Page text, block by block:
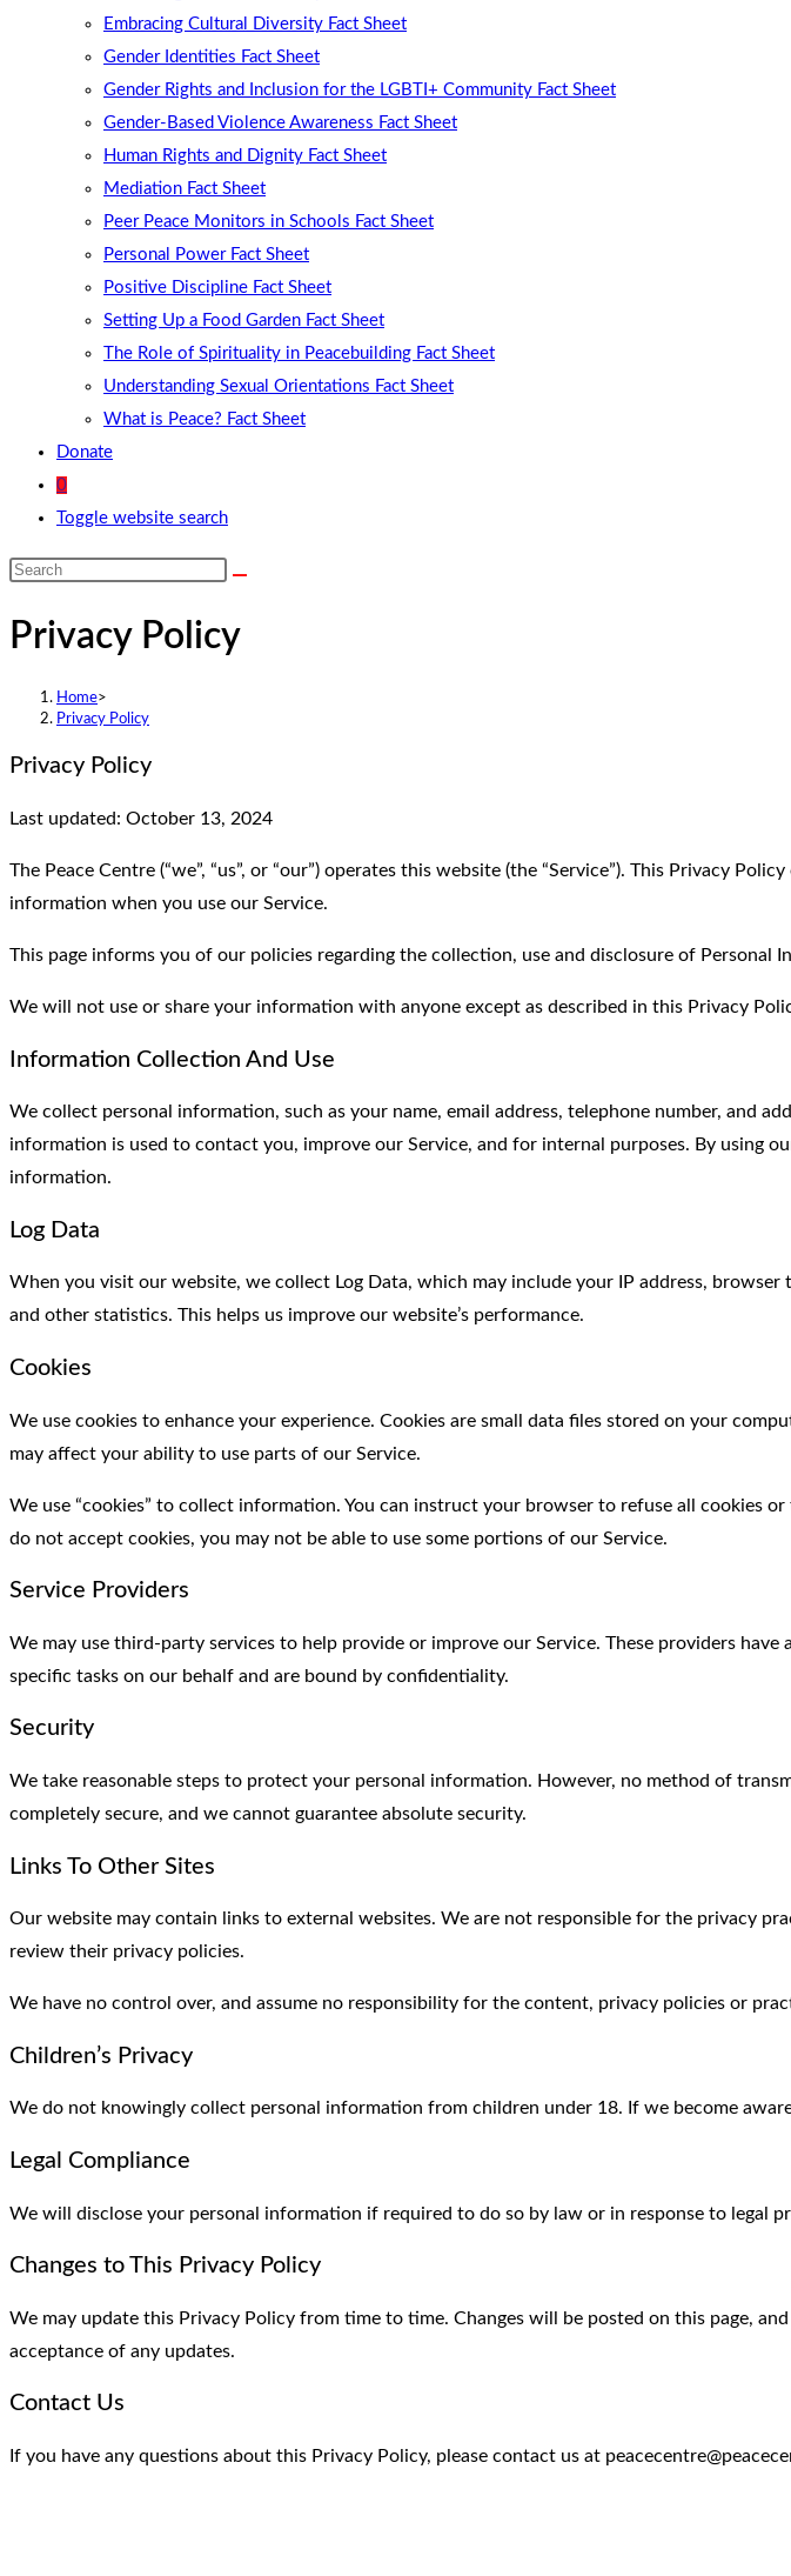
Embracing Cultural Diversity Fact Sheet
Gender Identities Fact Sheet
Gender Rights and Inclusion for the LGBTI+ Community Fact Sheet
Gender-Based Violence Awareness Fact Sheet
Human Rights and Dignity Fact Sheet
Mediation Fact Sheet
Peer Peace Monitors in Schools Fact Sheet
Personal Power Fact Sheet
Positive Discipline Fact Sheet
Setting Up a Food Garden Fact Sheet
The Role of Spirituality in Peacebuilding Fact Sheet
Understanding Sexual Orientations Fact Sheet
What is Peace? Fact Sheet
Donate
0
Toggle website search
Privacy Policy
Home>
Privacy Policy
Privacy Policy
Last updated: October 13, 2024
The Peace Centre (“we”, “us”, or “our”) operates this website (the “Service”). This Privacy
information when you use our Service.
This page informs you of our policies regarding the collection, use and disclosure of Personal
We will not use or share your information with anyone except as described in this Privacy
Information Collection And Use
We collect personal information, such as your name, email address, telephone number, and
information is used to contact you, improve our Service, and for internal purposes. By using
information.
Log Data
When you visit our website, we collect Log Data, which may include your IP address,
and other statistics. This helps us improve our website’s performance.
Cookies
We use cookies to enhance your experience. Cookies are small data files stored on your
may affect your ability to use parts of our Service.
We use “cookies” to collect information. You can instruct your browser to refuse all cookies
do not accept cookies, you may not be able to use some portions of our Service.
Service Providers
We may use third-party services to help provide or improve our Service. These providers
specific tasks on our behalf and are bound by confidentiality.
Security
We take reasonable steps to protect your personal information. However, no method of
completely secure, and we cannot guarantee absolute security.
Links To Other Sites
Our website may contain links to external websites. We are not responsible for the privacy
review their privacy policies.
We have no control over, and assume no responsibility for the content, privacy policies or
Children’s Privacy
We do not knowingly collect personal information from children under 18. If we become
Legal Compliance
We will disclose your personal information if required to do so by law or in response to legal
Changes to This Privacy Policy
We may update this Privacy Policy from time to time. Changes will be posted on this page,
acceptance of any updates.
Contact Us
If you have any questions about this Privacy Policy, please contact us at